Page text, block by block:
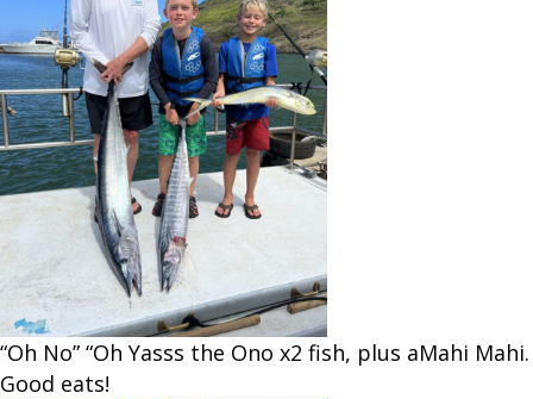
“Oh No” “Oh Yasss the Ono x2 fish, plus aMahi Mahi.
Good eats!